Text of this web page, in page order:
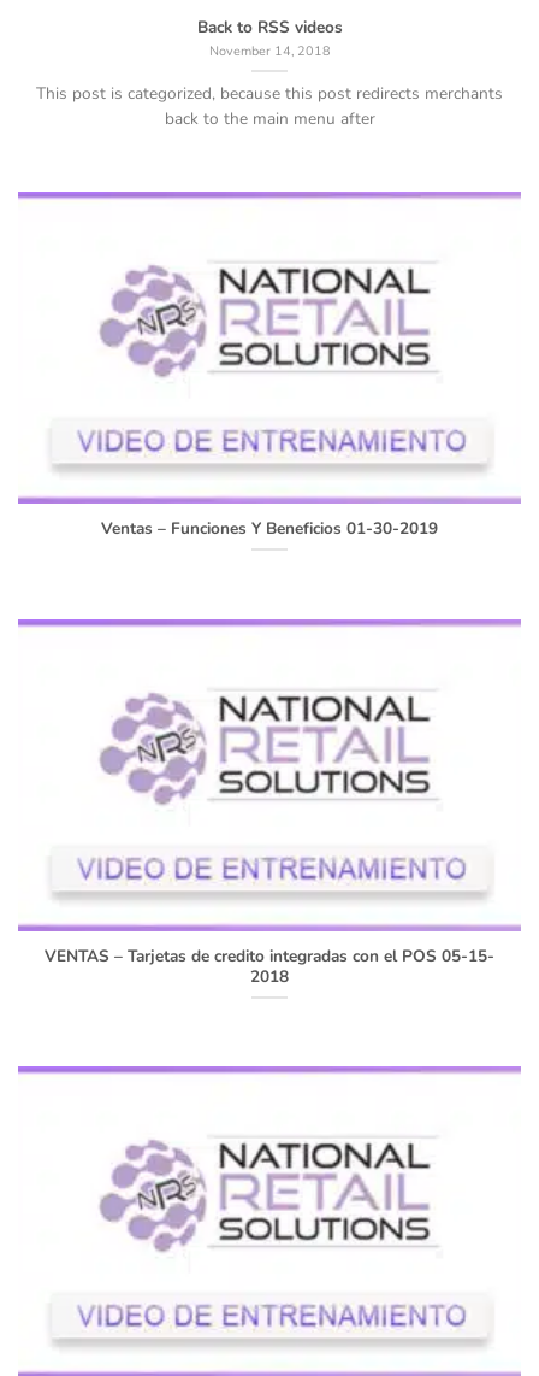
Back to RSS videos
November 14, 2018
This post is categorized, because this post redirects merchants
back to the main menu after
Ventas – Funciones Y Beneficios 01-30-2019
VENTAS – Tarjetas de credito integradas con el POS 05-15-
2018